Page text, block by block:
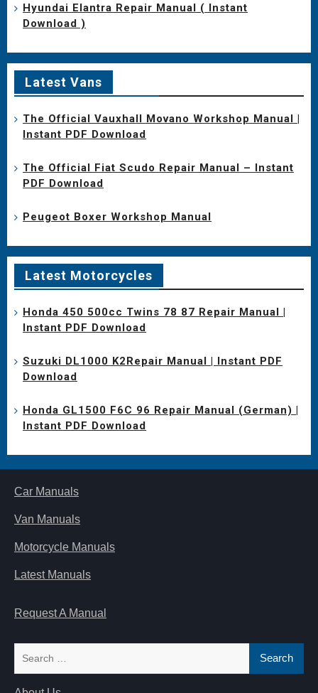
Hyundai Elantra Repair Manual ( Instant
Download )
Latest Vans
The Official Vauxhall Movano Workshop Manual |
Instant PDF Download
The Official Fiat Scudo Repair Manual – Instant
PDF Download
Peugeot Boxer Workshop Manual
Latest Motorcycles
Honda 450 500cc Twins 78 87 Repair Manual |
Instant PDF Download
Suzuki DL1000 K2Repair Manual | Instant PDF
Download
Honda GL1500 F6C 96 Repair Manual (German) |
Instant PDF Download
Car Manuals
Van Manuals
Motorcycle Manuals
Latest Manuals
Request A Manual